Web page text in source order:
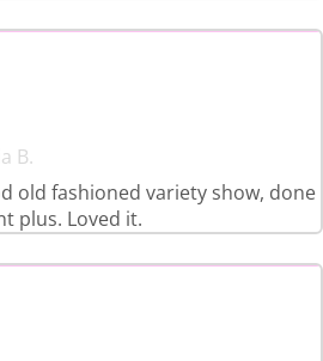
B.
old fashioned variety show, done
plus. Loved it.